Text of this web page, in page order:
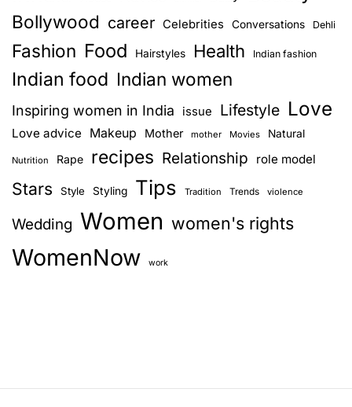
Bollywood career Celebrities Conversations Dehli
Fashion Food Hairstyles Health Indian fashion
Indian food Indian women
Inspiring women in India issue Lifestyle Love
Love advice Makeup Mother mother Movies Natural
Nutrition Rape recipes Relationship role model
Stars Style Styling Tips Tradition Trends violence
Wedding Women women's rights
WomenNow work